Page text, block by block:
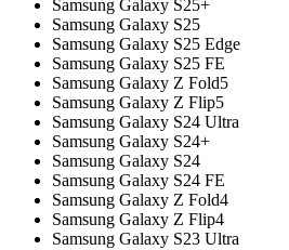
Samsung Galaxy S25+
Samsung Galaxy S25
Samsung Galaxy S25 Edge
Samsung Galaxy S25 FE
Samsung Galaxy Z Fold5
Samsung Galaxy Z Flip5
Samsung Galaxy S24 Ultra
Samsung Galaxy S24+
Samsung Galaxy S24
Samsung Galaxy S24 FE
Samsung Galaxy Z Fold4
Samsung Galaxy Z Flip4
Samsung Galaxy S23 Ultra